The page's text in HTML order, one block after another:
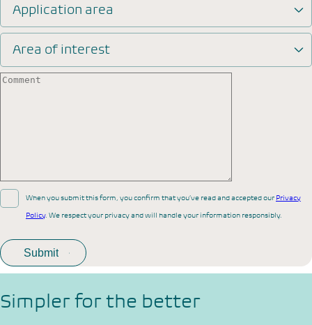
Application area
Area of interest
When you submit this form, you confirm that you’ve read and accepted ourPrivacy
Policy. We respect your privacy and will handle your information responsibly.
Simpler for the better